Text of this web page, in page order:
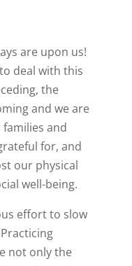
are upon us!
deal with this
the
and we are
and
for, and
our physical
well-being.
effort to slow
not only the